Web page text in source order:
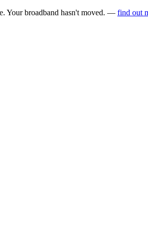
Your broadband hasn't moved. — find out